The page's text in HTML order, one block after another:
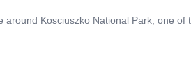
Kosciuszko National Park, one